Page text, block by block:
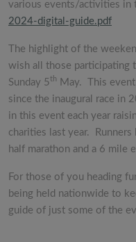
various events/activities in
2024-digital-guide.pdf
The highlight of the
wish all those participating
Sunday 5th
May. This
since the inaugural race in
in this event each year
charities last year.
half marathon and a 6 mile
For those of you heading
being held nationwide to
guide of just some of the